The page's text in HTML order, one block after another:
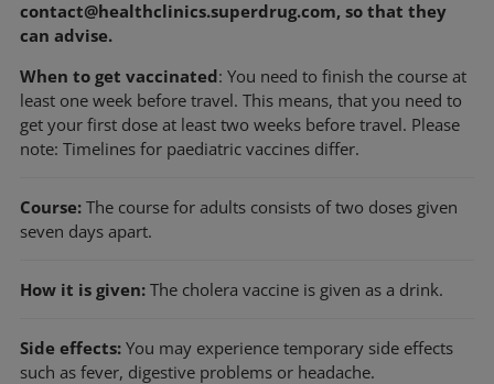
contact@healthclinics.superdrug.com, so that they
can advise.
When to get vaccinated: You need to finish the course at
least one week before travel. This means, that you need to
get your first dose at least two weeks before travel. Please
note: Timelines for paediatric vaccines differ.
Course: The course for adults consists of two doses given
seven days apart.
How it is given: The cholera vaccine is given as a drink.
Side effects: You may experience temporary side effects
such as fever, digestive problems or headache.